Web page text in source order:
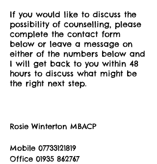
If you would like to discuss the
possibility of counselling, please
complete the contact form
below or leave a message on
either of the numbers below and
I will get back to you within 48
hours to discuss what might be
the right next step.
Rosie Winterton MBACP
Mobile 07733121819
Office 01935 862767